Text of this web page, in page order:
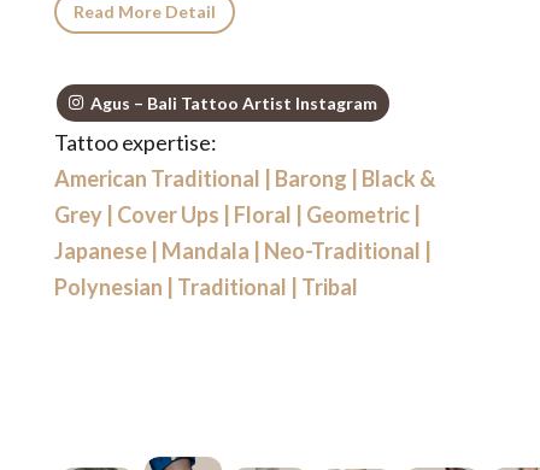
Read More Detail
Agus – Bali Tattoo Artist Instagram
Tattoo expertise:
American Traditional
Barong
Black &
Grey| Cover Ups Floral Geometric|
Japanese| Mandala Neo-Traditional
Polynesian
Traditional Tribal